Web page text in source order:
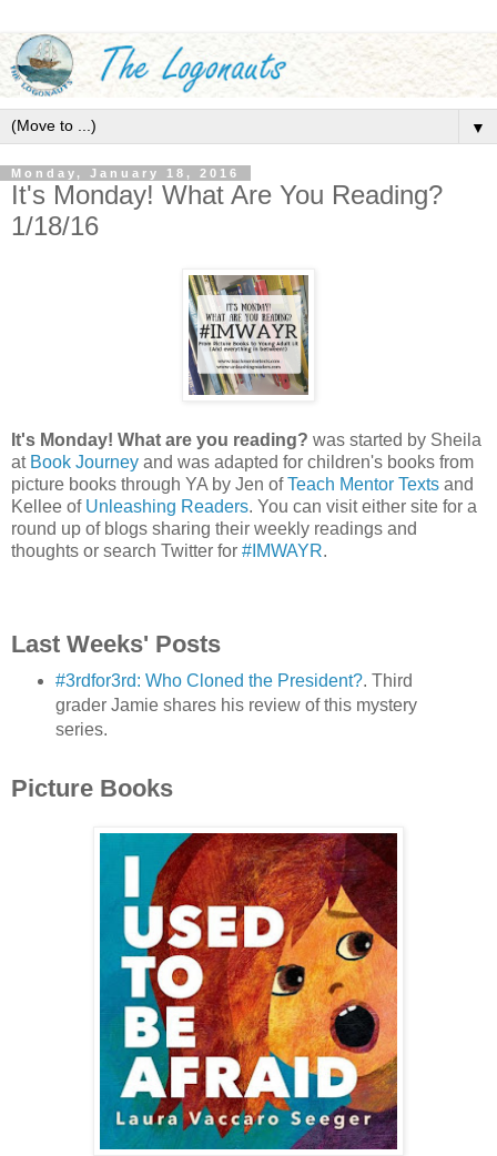
▼
Monday, January 18, 2016
It's Monday! What Are You Reading?
1/18/16
It's Monday! What are you reading? was started by Sheila
at Book Journey and was adapted for children's books from
picture books through YA by Jen ofTeach Mentor Texts and
Kellee of Unleashing Readers. You can visit either site for a
round up of blogs sharing their weekly readings and
thoughts or search Twitter for #IMWAYR.
Last Weeks' Posts
#3rdfor3rd: Who Cloned the President?. Third
grader Jamie shares his review of this mystery
series.
Picture Books